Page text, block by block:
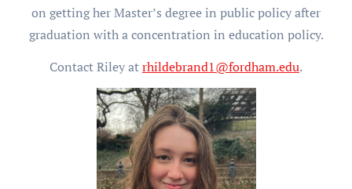
on getting her Master’s degree in public policy after
graduation with a concentration in education policy.
Contact Riley atrhildebrand1@fordham.edu.